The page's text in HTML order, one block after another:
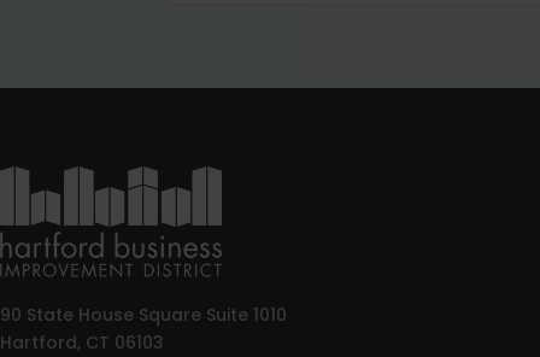
90 State House Square Suite 1010
Hartford, CT 06103